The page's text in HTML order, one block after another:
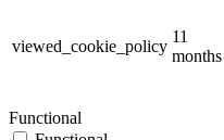
viewed_cookie_policy
11
months
Functional